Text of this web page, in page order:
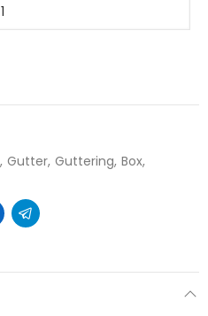
Gutter Guttering Box